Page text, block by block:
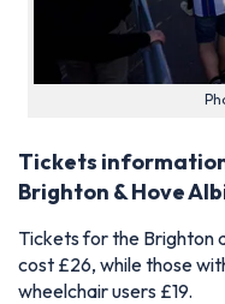
Tickets
Brighton & Hove
Tickets for the Brighton
cost £26, while those
wheelchair users £19.